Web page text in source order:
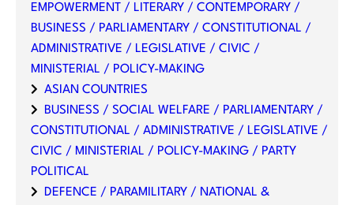
EMPOWERMENT / LITERARY / CONTEMPORARY /
BUSINESS / PARLIAMENTARY / CONSTITUTIONAL /
ADMINISTRATIVE / LEGISLATIVE / CIVIC /
MINISTERIAL / POLICY-MAKING
ASIAN COUNTRIES
BUSINESS / SOCIAL WELFARE / PARLIAMENTARY /
CONSTITUTIONAL / ADMINISTRATIVE / LEGISLATIVE /
CIVIC / MINISTERIAL / POLICY-MAKING / PARTY
POLITICAL
DEFENCE / PARAMILITARY / NATIONAL &